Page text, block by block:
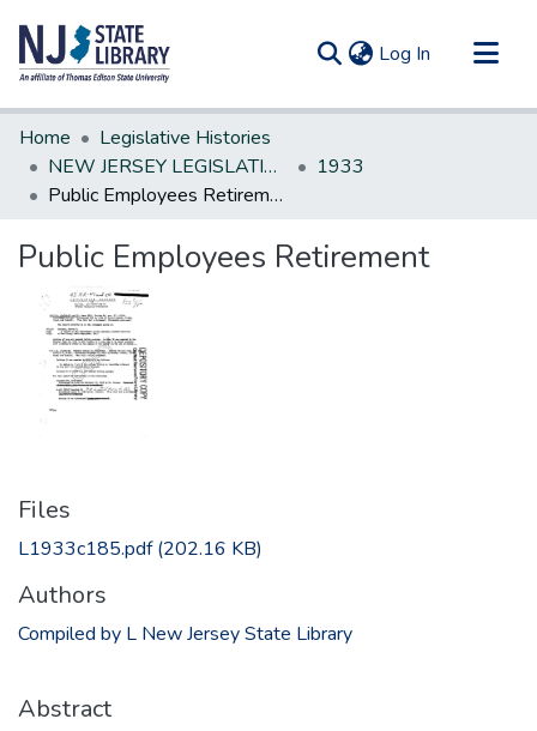
Log In (current)
Communities & Collections
All of DSpace
Statistics
Home
Legislative Histories
NEW JERSEY LEGISLATIVE HISTORIES
1933
Public Employees Retirement
Public Employees Retirement
Files
L1933c185.pdf(202.16 KB)
Authors
Compiled by L New Jersey State Library
Abstract